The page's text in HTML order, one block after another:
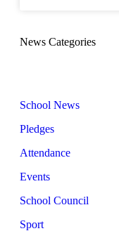
News Categories
School News
Pledges
Attendance
Events
School Council
Sport